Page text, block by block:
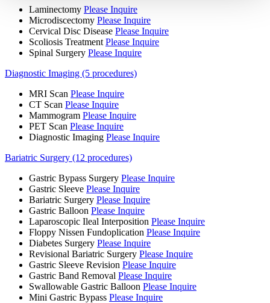
Laminectomy Please Inquire
Microdiscectomy Please Inquire
Cervical Disc Disease Please Inquire
Scoliosis Treatment Please Inquire
Spinal Surgery Please Inquire
Diagnostic Imaging (5 procedures)
MRI Scan Please Inquire
CT Scan Please Inquire
Mammogram Please Inquire
PET Scan Please Inquire
Diagnostic Imaging Please Inquire
Bariatric Surgery (12 procedures)
Gastric Bypass Surgery Please Inquire
Gastric Sleeve Please Inquire
Bariatric Surgery Please Inquire
Gastric Balloon Please Inquire
Laparoscopic Ileal Interposition Please Inquire
Floppy Nissen Fundoplication Please Inquire
Diabetes Surgery Please Inquire
Revisional Bariatric Surgery Please Inquire
Gastric Sleeve Revision Please Inquire
Gastric Band Removal Please Inquire
Swallowable Gastric Balloon Please Inquire
Mini Gastric Bypass Please Inquire